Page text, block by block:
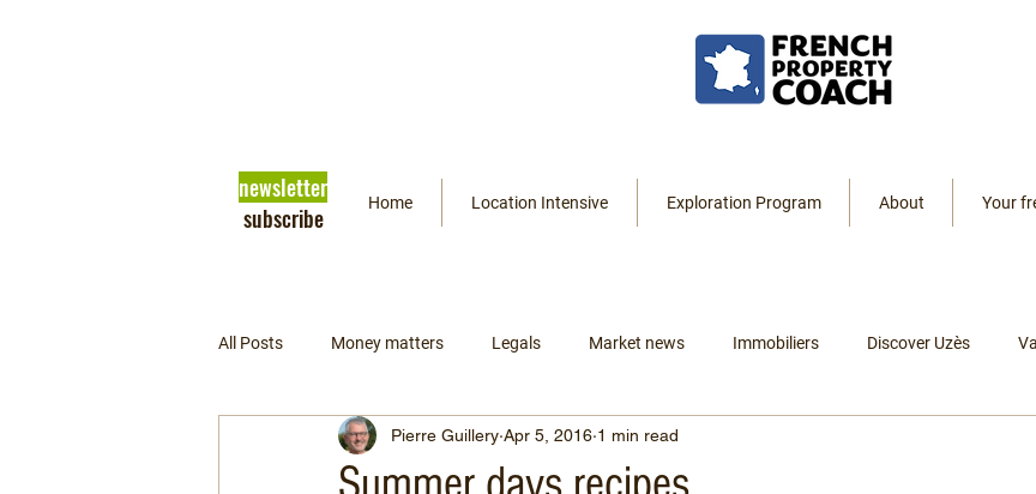
newsletter
subscribe
Home Location Intensive Exploration Program About Your
All Posts Money matters Legals Market news Immobiliers Discover Uzès
Getting ready Psychology Resources Listings
Pierre Guillery Apr 5, 2016 1 min read